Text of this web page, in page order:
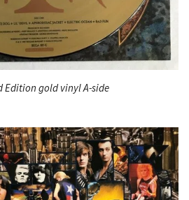
Edition gold vinyl A-side